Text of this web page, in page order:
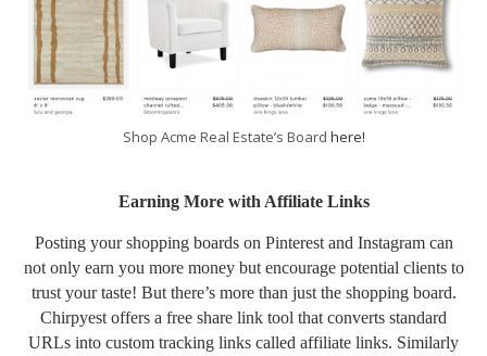
Shop Acme Real Estate’s Board here!
Earning More with Affiliate Links
Posting your shopping boards on Pinterest and Instagram can
not only earn you more money but encourage potential clients to
trust your taste! But there’s more than just the shopping board.
Chirpyest offers a free share link tool that converts standard
URLs into custom tracking links called affiliate links. Similarly